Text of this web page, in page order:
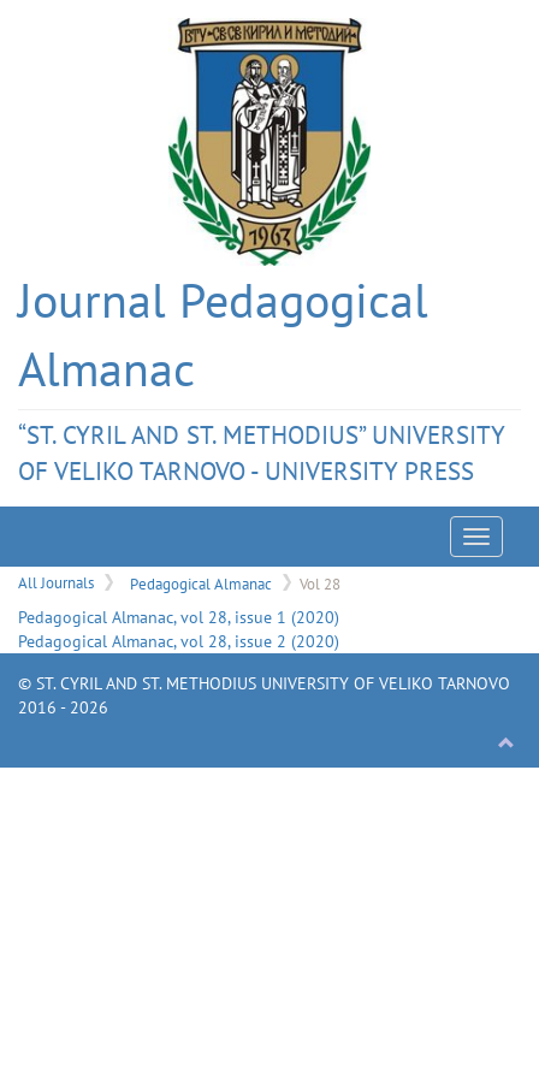
Journal Pedagogical
Almanac
“ST. CYRIL AND ST. METHODIUS” UNIVERSITY
OF VELIKO TARNOVO - UNIVERSITY PRESS
Menu
All Journals Pedagogical Almanac Vol 28
Pedagogical Almanac, vol 28, issue 1 (2020)
Pedagogical Almanac, vol 28, issue 2 (2020)
© ST. CYRIL AND ST. METHODIUS UNIVERSITY OF VELIKO TARNOVO
2016 - 2026